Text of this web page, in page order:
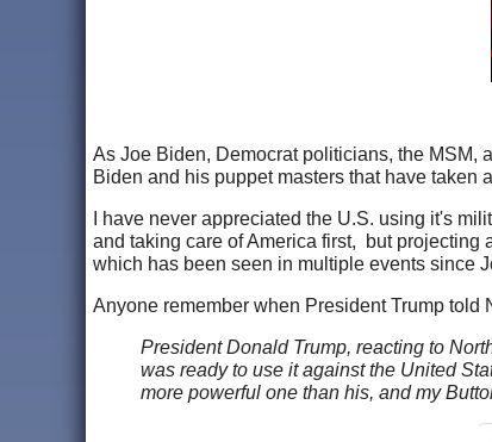
As Joe Biden, Democrat politicians, the MSM,
Biden and his puppet masters that have taken
I have never appreciated the U.S. using it's
and taking care of America first, but projecting
which has been seen in multiple events since
Anyone remember when President Trump told
President Donald Trump, reacting to
was ready to use it against the United
more powerful one than his, and my